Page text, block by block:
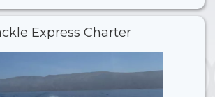
Express Charter